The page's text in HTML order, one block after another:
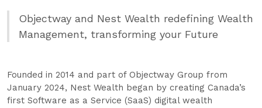
Objectway and Nest Wealth redefining Wealth
Management, transforming your Future
Founded in 2014 and part of Objectway Group from
January 2024, Nest Wealth began by creating Canada’s
first Software as a Service (SaaS) digital wealth